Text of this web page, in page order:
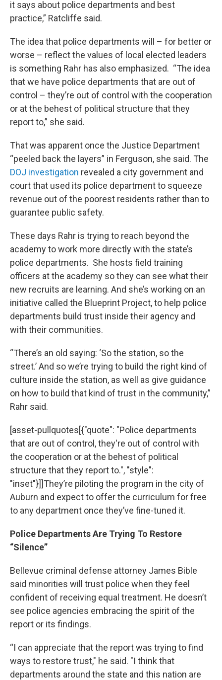
it says about police departments and best
practice,” Ratcliffe said.
The idea that police departments will – for better or
worse – reflect the values of local elected leaders
is something Rahr has also emphasized. “The idea
that we have police departments that are out of
control – they’re out of control with the cooperation
or at the behest of political structure that they
report to,” she said.
That was apparent once the Justice Department
“peeled back the layers” in Ferguson, she said. The
DOJ investigation revealed a city government and
court that used its police department to squeeze
revenue out of the poorest residents rather than to
guarantee public safety.
These days Rahr is trying to reach beyond the
academy to work more directly with the state’s
police departments. She hosts field training
officers at the academy so they can see what their
new recruits are learning. And she’s working on an
initiative called the Blueprint Project, to help police
departments build trust inside their agency and
with their communities.
“There’s an old saying: ‘So the station, so the
street.’ And so we’re trying to build the right kind of
culture inside the station, as well as give guidance
on how to build that kind of trust in the community,”
Rahr said.
[asset-pullquotes[{"quote": "Police departments
that are out of control, they're out of control with
the cooperation or at the behest of political
structure that they report to.", "style":
"inset"}]]They’re piloting the program in the city of
Auburn and expect to offer the curriculum for free
to any department once they’ve fine-tuned it.
Police Departments Are Trying To Restore
“Silence”
Bellevue criminal defense attorney James Bible
said minorities will trust police when they feel
confident of receiving equal treatment. He doesn’t
see police agencies embracing the spirit of the
report or its findings.
“I can appreciate that the report was trying to find
ways to restore trust," he said. "I think that
departments around the state and this nation are